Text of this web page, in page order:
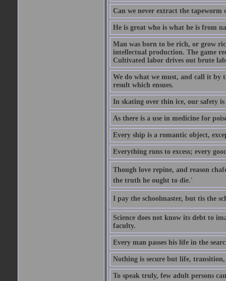
Can we never extract the
He is great who is what he is from
Man was born to be rich, or grow
intellectual production. The game
Cultivated labor drives out brute
We do what we must, and call it by
result which ensues.
In skating over thin ice, our safety is
As there is a use in medicine for
Every ship is a romantic object,
Everything runs to excess; every
Though love repine, and reason
the truth he ought to die.'
I pay the schoolmaster, but tis the
Science does not know its debt to
faculty.
Every man passes his life in the
Nothing is secure but life,
To speak truly, few adult persons